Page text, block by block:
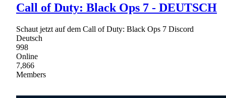
Call of Duty: Black Ops 7 - DEUTSCH
Schaut jetzt auf dem Call of Duty: Black Ops 7 Discord
Deutsch
998
Online
7,866
Members